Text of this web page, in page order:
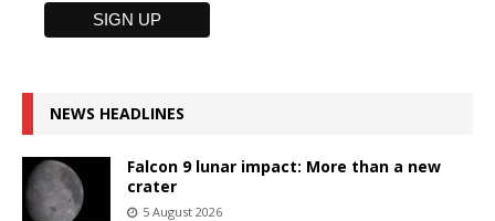
NEWS HEADLINES
Falcon 9 lunar impact: More than a new
crater
5 August 2026